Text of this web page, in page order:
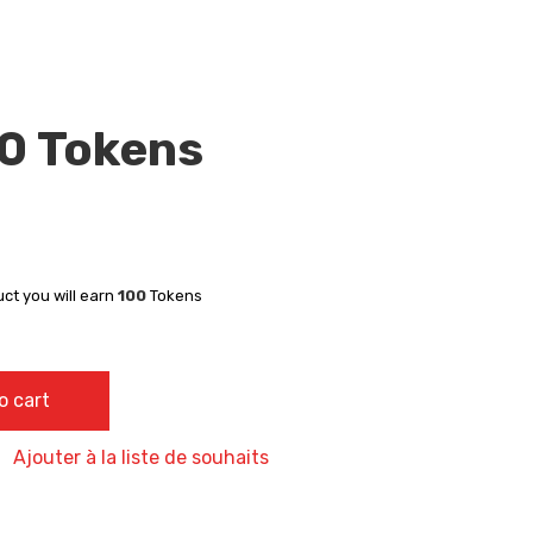
Tokens
you will earn 100 Tokens
cart
Ajouter à la liste de souhaits